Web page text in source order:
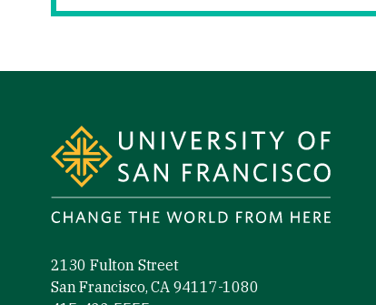
2130 Fulton Street
San Francisco, CA 94117-1080